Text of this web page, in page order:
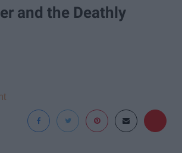
and the Deathly